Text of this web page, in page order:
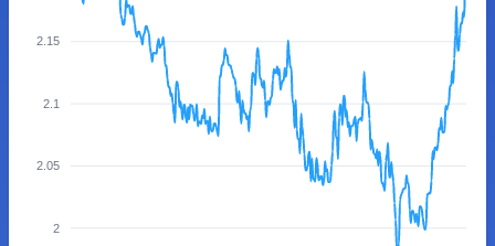
2.15
2.1
2.05
2